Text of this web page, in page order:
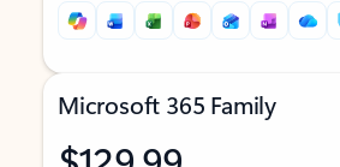
Microsoft 365 Family